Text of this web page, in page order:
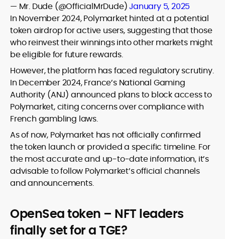
— Mr. Dude (@OfficialMrDude)January 5, 2025
In November 2024, Polymarket hinted at a potential
token airdrop for active users, suggesting that those
who reinvest their winnings into other markets might
be eligible for future rewards.
However, the platform has faced regulatory scrutiny.
In December 2024, France’s National Gaming
Authority (ANJ) announced plans to block access to
Polymarket, citing concerns over compliance with
French gambling laws.
As of now, Polymarket has not officially confirmed
the token launch or provided a specific timeline. For
the most accurate and up-to-date information, it’s
advisable to follow Polymarket’s official channels
and announcements.
OpenSea token – NFT leaders
finally set for a TGE?